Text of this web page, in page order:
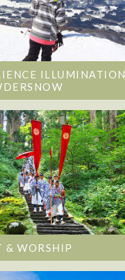
ILLUMINATION
& WORSHIP